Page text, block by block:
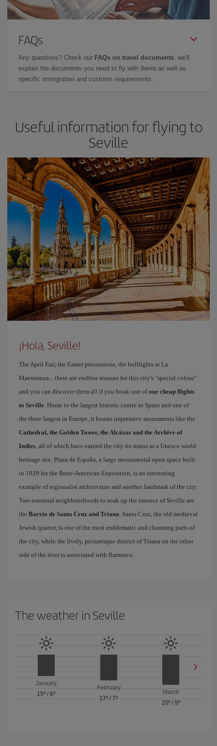
FAQs
Any questions? Check our FAQs on travel documents: we'll
explain the documents you need to fly with Iberia as well as
specific immigration and customs requirements.
Useful information for flying to
Seville
¡Hola, Seville!
The April Fair, the Easter processions, the bullfights at La
Maestranza... there are endless reasons for this city's "special colour"
and you can discover them all if you book one ofour cheap flights
to Seville. Home to the largest historic centre in Spain and one of
the three largest in Europe, it boasts impressive monuments like the
Cathedral, the Golden Tower, the Alcázar and the Archive of
Indies, all of which have earned the city its status as a Unesco world
heritage site. Plaza de España, a large monumental open space built
in 1929 for the Ibero-American Exposition, is an interesting
example of regionalist architecture and another landmark of the city.
Two essential neighbourhoods to soak up the essence of Seville are
the Barrio de Santa Cruz and Triana. Santa Cruz, the old medieval
Jewish quarter, is one of the most emblematic and charming parts of
the city, while the lively, picturesque district of Triana on the other
side of the river is associated with flamenco.
The weather in Seville
January
15º /6º
February
17º / 7º
March
20º/ 9º